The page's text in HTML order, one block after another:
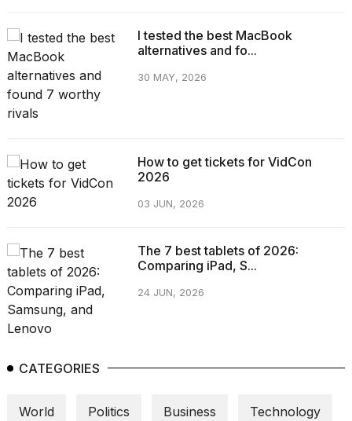
I tested the best MacBook
alternatives and fo...
30 MAY, 2026
How to get tickets for VidCon
2026
03 JUN, 2026
The 7 best tablets of 2026:
Comparing iPad, S...
24 JUN, 2026
CATEGORIES
World Politics Business Technology